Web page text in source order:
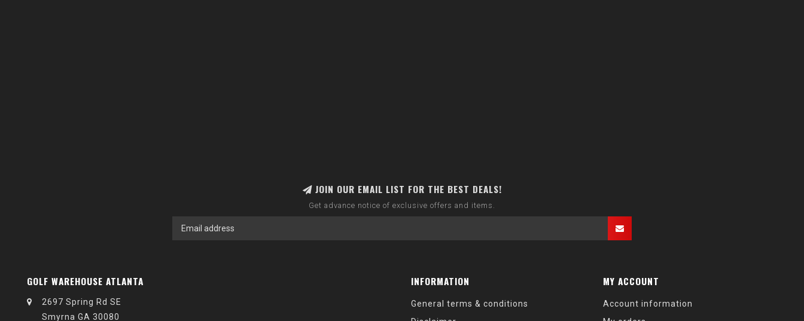
JOIN OUR EMAIL LIST FOR THE BEST DEALS!
Get advance notice of exclusive offers and items.
GOLF WAREHOUSE ATLANTA
2697 Spring Rd SE
Smyrna GA 30080
INFORMATION
General terms & conditions
MY ACCOUNT
Account information